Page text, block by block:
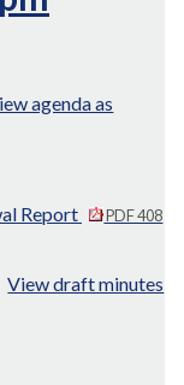
agenda as
Report
PDF 408
View draft minutes